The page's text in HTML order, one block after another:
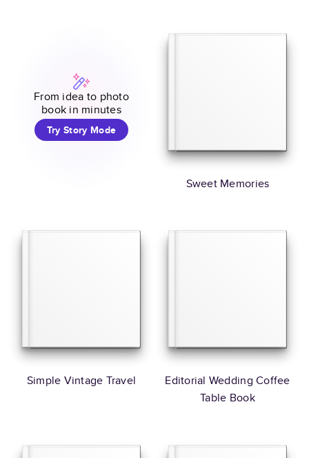
From idea to photo
book in minutes
Try Story Mode
Sweet Memories
Simple Vintage Travel
Editorial Wedding Coffee
Table Book